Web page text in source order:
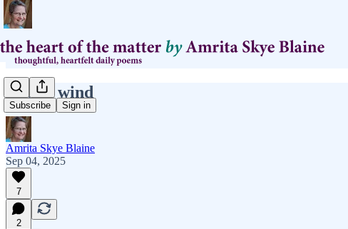
Subscribe Sign in
slower wind
Amrita Skye Blaine
Sep 04, 2025
7
2